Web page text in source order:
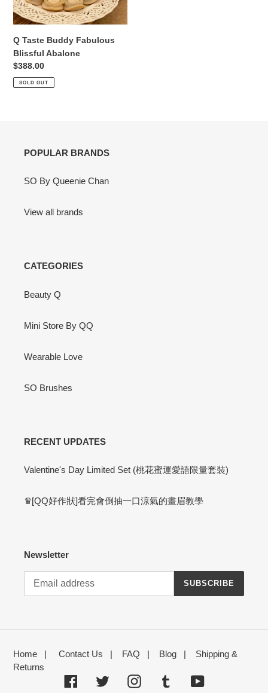
Q Taste Buddy Fabulous
Blissful Abalone
Regular
price
$388.00
SOLD OUT
POPULAR BRANDS
SO By Queenie Chan
View all brands
CATEGORIES
Beauty Q
Mini Store By QQ
Wearable Love
SO Brushes
RECENT UPDATES
Valentine's Day Limited Set (桃花蜜運愛語限量套裝)
♛[QQ好作狀]看完會倒抽一口涼氣的畫眉教學
Newsletter
SUBSCRIBE
Home | Contact Us | FAQ | Blog | Shipping &
Returns
FacebookTwitter Instagram Tumblr YouTube